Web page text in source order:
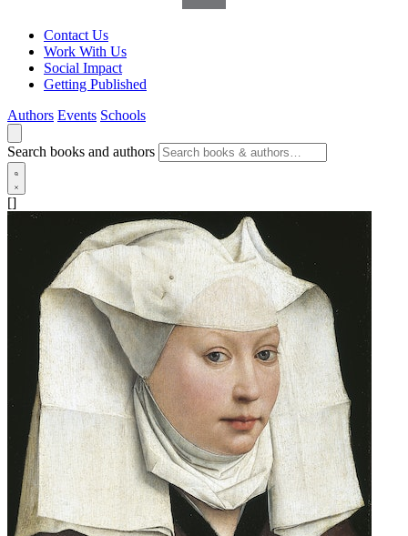
Contact Us
Work With Us
Social Impact
Getting Published
Authors Events Schools
Search books and authors
[]